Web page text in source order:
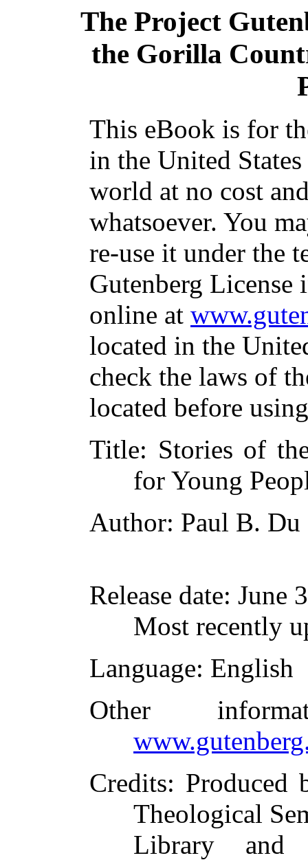
The Project
the Gorilla
This eBook is for
in the United
world at no cost
whatsoever. You
re-use it under the
Gutenberg
online at
located in the
check the laws of
located before
Title: Stories of
for Young
Author: Paul B.
Release date: June
Most recently
Language: English
Other
Credits: Produced
Theological
Library and